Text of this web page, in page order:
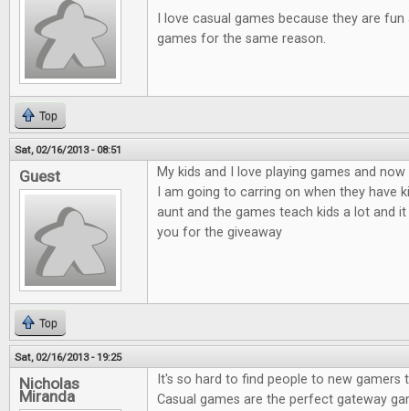
I love casual games because they are
games for the same reason.
Top
Sat, 02/16/2013 - 08:51
Guest
My kids and I love playing games and
I am going to carring on when they have
aunt and the games teach kids a lot and
you for the giveaway
Top
Sat, 02/16/2013 - 19:25
Nicholas
Miranda
It's so hard to find people to new gamers
Casual games are the perfect gateway